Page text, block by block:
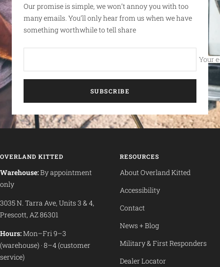
Our promise is simple, we won’t annoy you with too
many emails. You’ll only hear from us when we have
something worthwhile to tell share
Your
SUBSCRIBE
OVERLAND KITTED
Warehouse:By appointment
only
3035 N. Tarra Ave, Units 3 & 4,
Prescott, AZ 86301
Hours:Mon–Fri 9–3
(warehouse) · 8–4 (customer
service)
RESOURCES
About Overland Kitted
Accessibility
Contact
News + Blog
Military & First Responders
Dealer Locator